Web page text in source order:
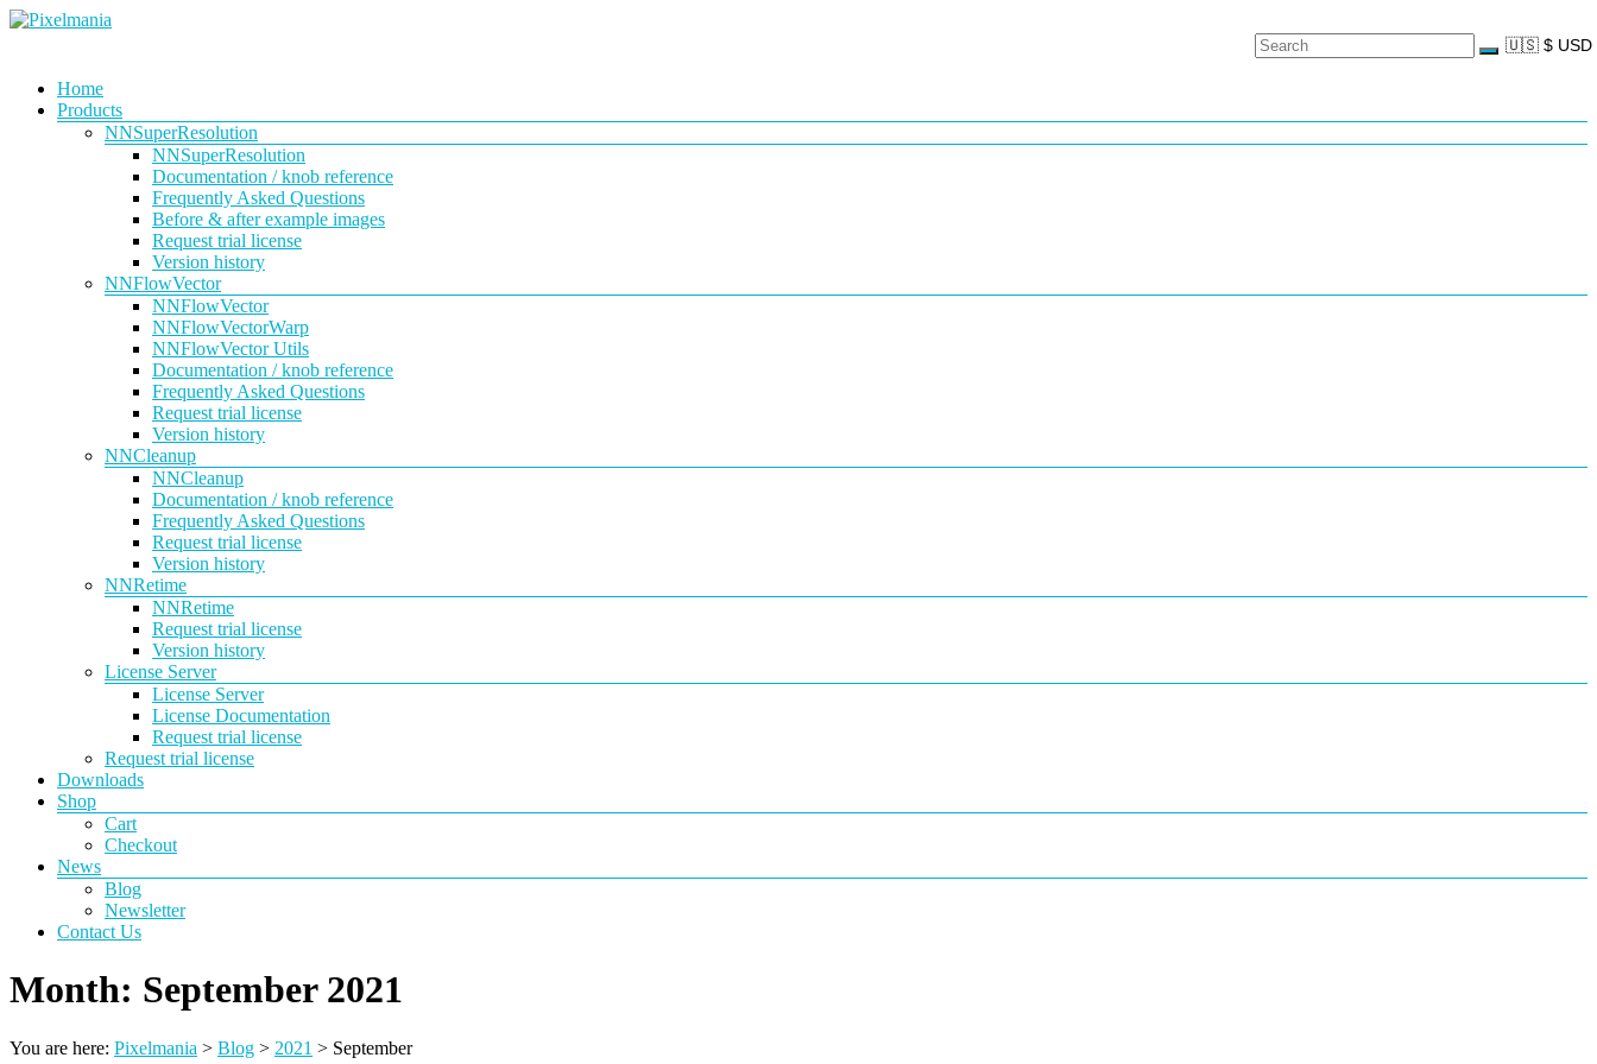
Skip
Neural
Menu
Home
Products
NNSuperResolution
NNSuperResolution
Documentation / knob reference
Frequently Asked Questions
Before & after example images
Request trial license
Version history
NNFlowVector
NNFlowVector
NNFlowVectorWarp
NNFlowVector Utils
Documentation / knob reference
Frequently Asked Questions
Request trial license
Version history
NNCleanup
NNCleanup
Documentation / knob reference
Frequently Asked Questions
Request trial license
Version history
NNRetime
NNRetime
Request trial license
Version history
License Server
License Server
License Documentation
Request trial license
Request trial license
Downloads
Shop
Cart
Checkout
News
Blog
Newsletter
Contact Us
Month: September 2021
You are here: Pixelmania > Blog > 2021 > September